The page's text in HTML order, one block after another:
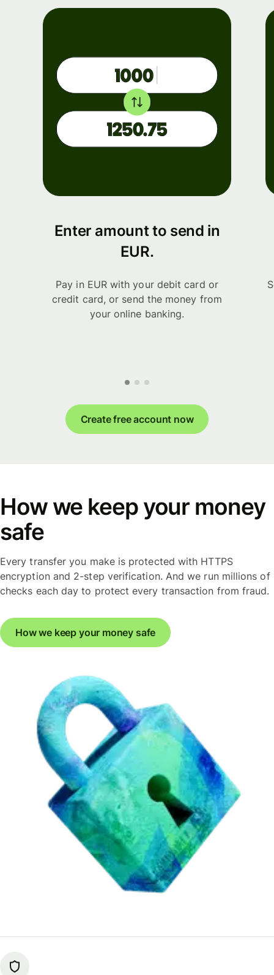
Enter amount to send in
EUR.
Pay in EUR with your debit card or
credit card, or send the money from
your online banking.
Create free account now
How we keep your money
safe
Every transfer you make is protected with HTTPS
encryption and 2-step verification. And we run millions of
checks each day to protect every transaction from fraud.
How we keep your money safe